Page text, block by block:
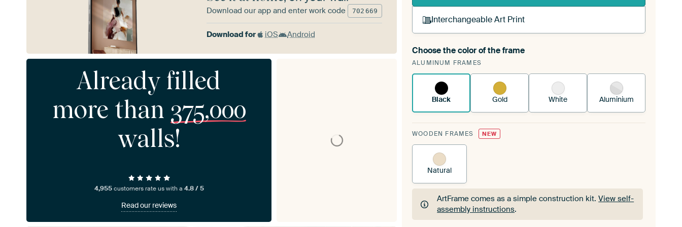
Interchangeable Art Print
A changeable Art Print is stretched into your existing
ArtFrame™See how it works.
Choose the color of the frame
ALUMINUM FRAMES
Black Gold White Aluminium
WOODEN FRAMES NEW
Natural
ArtFrame comes as a simple construction kit.View self-
assembly instructions.
Download our app and enter work code 702 669
Download for iOS Android
Already filled
more than 375,000
walls!
4,955customers rate us with a 4.8 / 5
Read our reviews